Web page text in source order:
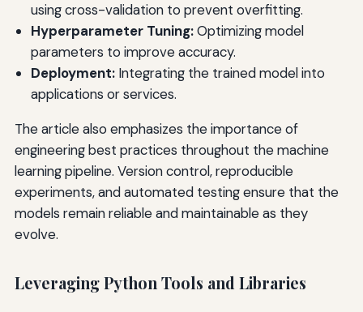
using cross-validation to prevent overfitting.
Hyperparameter Tuning:Optimizing model
parameters to improve accuracy.
Deployment:Integrating the trained model into
applications or services.
The article also emphasizes the importance of
engineering best practices throughout the machine
learning pipeline. Version control, reproducible
experiments, and automated testing ensure that the
models remain reliable and maintainable as they
evolve.
Leveraging Python Tools and Libraries